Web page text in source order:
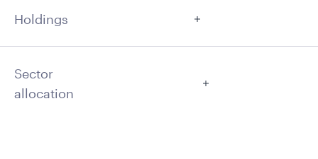
Holdings
Sector
allocation